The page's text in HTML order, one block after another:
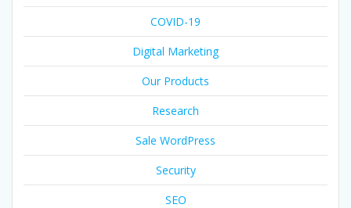
COVID-19
Digital Marketing
Our Products
Research
Sale WordPress
Security
SEO